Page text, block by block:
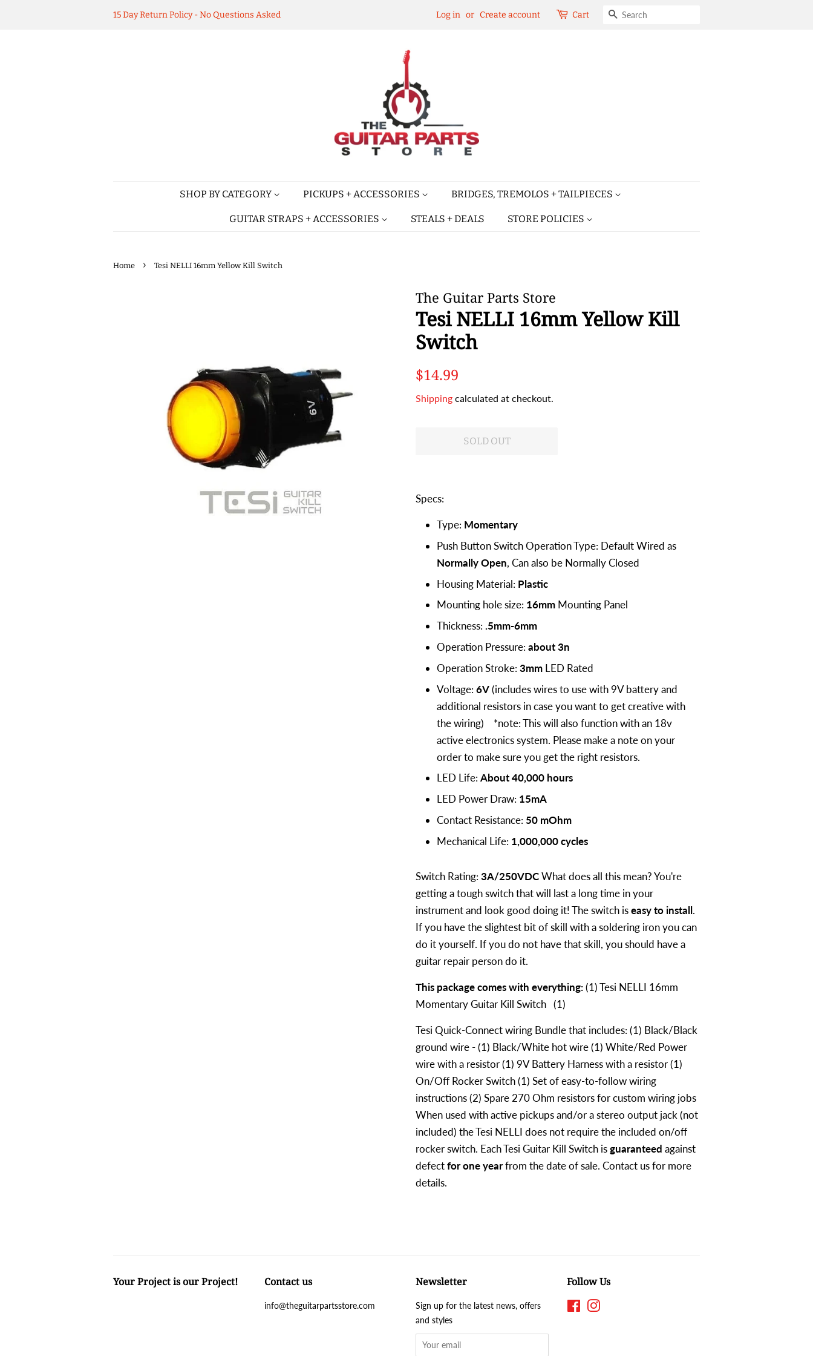
15 Day Return Policy - No Questions Asked Log in or Create account Cart SEARCH
SHOP BY CATEGORY PICKUPS + ACCESSORIES BRIDGES, TREMOLOS + TAILPIECES
GUITAR STRAPS + ACCESSORIES STEALS + DEALS STORE POLICIES
Home › Tesi NELLI 16mm Yellow Kill Switch
The Guitar Parts Store
Tesi NELLI 16mm Yellow Kill
Switch
Regular
$14.99
Shipping calculated at checkout.
SOLD OUT
Specs:
Type: Momentary
Push Button Switch Operation Type: Default Wired as
Normally Open, Can also be Normally Closed
Housing Material: Plastic
Mounting hole size: 16mm Mounting Panel
Thickness: .5mm-6mm
Operation Pressure: about 3n
Operation Stroke: 3mm LED Rated
Voltage: 6V(includes wires to use with 9V battery and
additional resistors in case you want to get creative with
the wiring) *note: This will also function with an 18v
active electronics system. Please make a note on your
order to make sure you get the right resistors.
LED Life: About 40,000 hours
LED Power Draw: 15mA
Contact Resistance: 50 mOhm
Mechanical Life: 1,000,000 cycles
Switch Rating: 3A/250VDCWhat does all this mean? You're
getting a tough switch that will last a long time in your
instrument and look good doing it! The switch iseasy to install.
If you have the slightest bit of skill with a soldering iron you can
do it yourself. If you do not have that skill, you should have a
guitar repair person do it.
This package comes with everything:(1) Tesi NELLI 16mm
Momentary Guitar Kill Switch (1)
Tesi Quick-Connect wiring Bundle that includes: (1) Black/Black
ground wire - (1) Black/White hot wire (1) White/Red Power
wire with a resistor (1) 9V Battery Harness with a resistor (1)
On/Off Rocker Switch (1) Set of easy-to-follow wiring
instructions (2) Spare 270 Ohm resistors for custom wiring jobs
When used with active pickups and/or a stereo output jack (not
included) the Tesi NELLI does not require the included on/off
rocker switch. Each Tesi Guitar Kill Switch isguaranteed against
defectfor one yearfrom the date of sale. Contact us for more
details.
Your Project is our Project! Contact us
info@theguitarpartsstore.com
Newsletter
Sign up for the latest news, offers
and styles
Follow Us
Facebook